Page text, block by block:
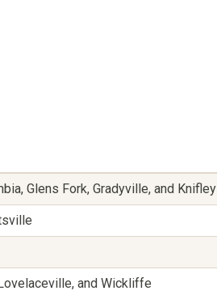
Glens Fork, Gradyville, and Knifley
and Wickliffe